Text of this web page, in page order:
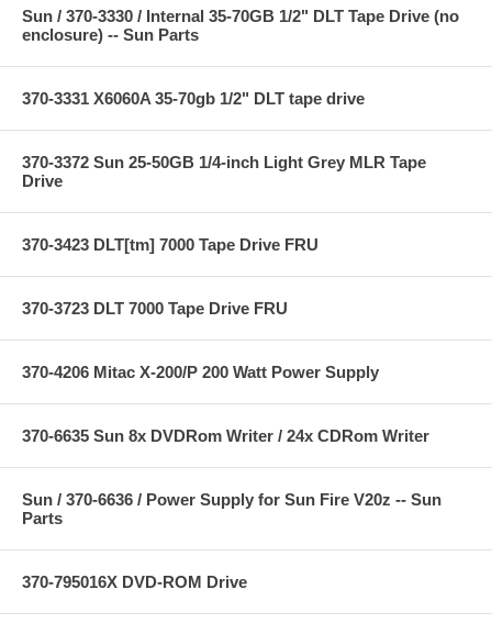
Sun / 370-3330 / Internal 35-70GB 1/2" DLT Tape Drive (no
enclosure) -- Sun Parts
370-3331 X6060A 35-70gb 1/2" DLT tape drive
370-3372 Sun 25-50GB 1/4-inch Light Grey MLR Tape
Drive
370-3423 DLT[tm] 7000 Tape Drive FRU
370-3723 DLT 7000 Tape Drive FRU
370-4206 Mitac X-200/P 200 Watt Power Supply
370-6635 Sun 8x DVDRom Writer / 24x CDRom Writer
Sun / 370-6636 / Power Supply for Sun Fire V20z -- Sun
Parts
370-795016X DVD-ROM Drive